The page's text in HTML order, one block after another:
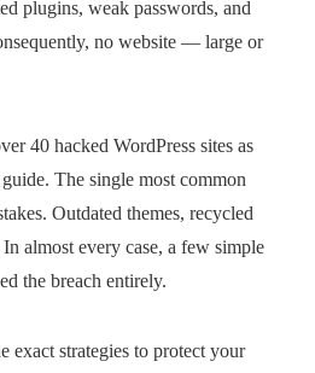
plugins, weak passwords, and
no website — large or
40 hacked WordPress sites as
The single most common
Outdated themes, recycled
almost every case, a few simple
the breach entirely.
exact strategies to protect your